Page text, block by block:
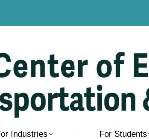
Industries For Students